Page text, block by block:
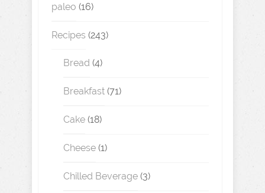
paleo (16)
Recipes (243)
Bread (4)
Breakfast (71)
Cake (18)
Cheese (1)
Chilled Beverage (3)